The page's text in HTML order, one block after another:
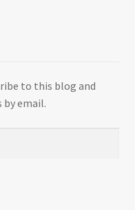
to this blog and
email.